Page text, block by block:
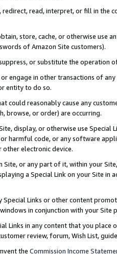
redirect, read, interpret, or fill in
store, cache, or otherwise use
of Amazon Site customers).
or substitute the operation
engage in other transactions of
entity to do so.
could reasonably cause any
browse, or order) are occurring.
display, or otherwise use
harmful code, or any software
electronic device.
Site, or any part of it, within your
a Special Link on your Site
Special Links or other content
in conjunction with your
Links in any content that you
review, forum, Wish List,
the Commission Income